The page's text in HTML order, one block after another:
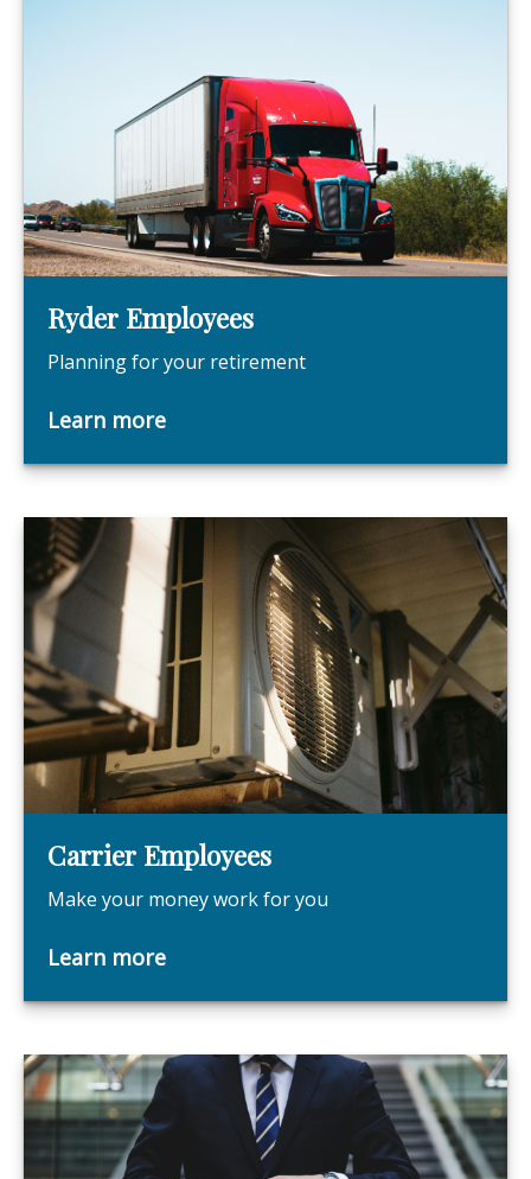
Ryder Employees
Planning for your retirement
Learn more
Carrier Employees
Make your money work for you
Learn more